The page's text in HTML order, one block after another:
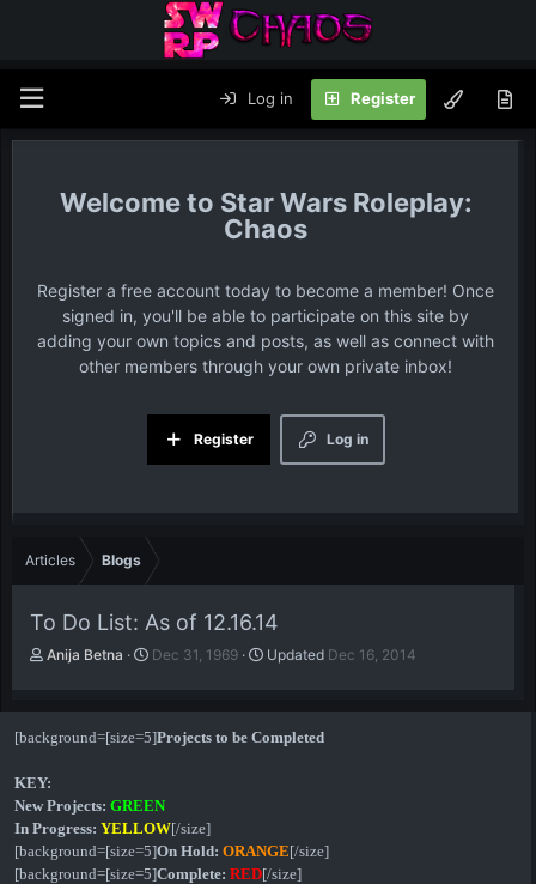
Log in Register
Star Wars Roleplay:
Chaos
Register a free account today to become a member! Once
signed in, you'll be able to participate on this site by
adding your own topics and posts, as well as connect with
other members through your own private inbox!
Log in
Register
Articles Blogs
To Do List: As of 12.16.14
A
t
h
o
Anija Betna
P
b
l
i
d
a
t
e
Dec 31, 1969 Updated Dec 16, 2014
[background=[size=5]Projects to be Completed
KEY:
New Projects: GREEN
In Progress: YELLOW[/size]
[background=[size=5]On Hold: ORANGE[/size]
[background=[size=5]Complete: RED[/size]